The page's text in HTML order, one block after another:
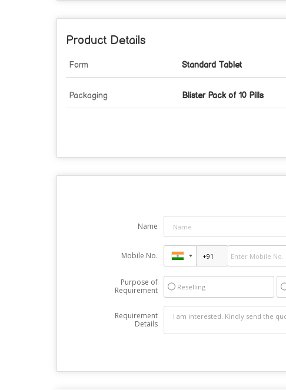
Product Details
Form Standard Tablet
Packaging Blister Pack of 10 Pills
Name
Mobile No.
Purpose of
Requirement
Reselling
Requirement
Details